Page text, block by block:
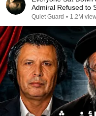
Admiral Refused to
Quiet Guard • 1.2M